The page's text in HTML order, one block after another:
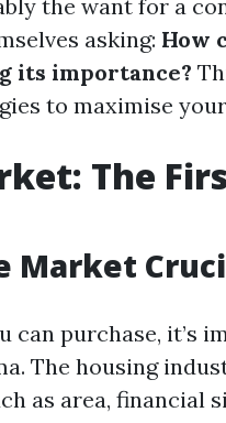
the want for a
asking: How
its importance?
to maximise
The
Market
can purchase, it’s
The housing
as area, financial